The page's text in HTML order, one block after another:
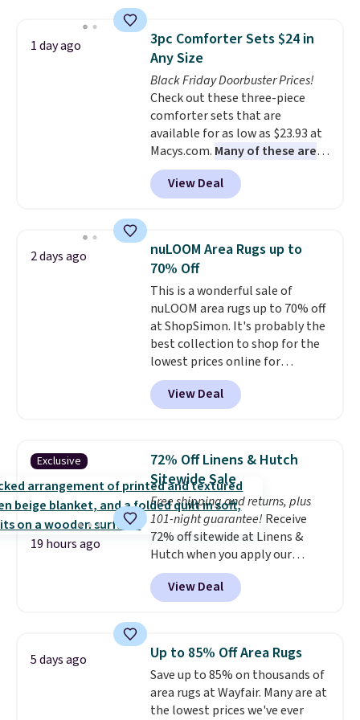
account to qualify for free
shipping at $39. Otherwise, it
adds $10.95. Some items are
final sale, so no returns,
exchanges, or price adjustments
are allowed.
reversible, so you get two
coordinated styles in one set,
whether you want something
bold or something more subtle.
This is a price that only comes
around every couple months
or so.
1 day ago
3pc Comforter Sets $24 in
Any Size
Black Friday Doorbuster Prices!
Check out these three-piece
comforter sets that are
available for as low as $23.93 at
Macys.com. Many of these are
perfect for summer.
the florals in this Penelope Set.
It originally sold for $80, but is
or king-size set at this price.
Most of these sets usually sell
for $80. There are also a few
winter styles still available at
this price if you want to take
advantage of clearance prices
for next holiday season. Log into
your free Macy's Rewards
account to get free shipping at
View Deal
2 days ago
nuLOOM Area Rugs up to
70% Off
This is a wonderful sale of
nuLOOM area rugs up to 70% off
at ShopSimon. It's probably the
best collection to shop for the
lowest prices online for
nuLOOM rugs.Plus, if you're a
new customer you can apply
our code FREESHIPBD to get
pictured Qiana Tribal Motif
Runner Rug falls from $159 to
$37.49. That's the best price
online by at least $5. Shop about
100 designs in all shapes and
sizes.
View Deal
Exclusive
19 hours ago
72% Off Linens & Hutch
Sitewide Sale
Free shipping and returns, plus
101-night guarantee! Receive
72% off sitewide at Linens &
Hutch when you apply our
exclusive promo code BRADS72
during checkout. Shop best-
selling sheets, comforters,
more at the deepest discounts
we typically ever see.We've
never seen a deeper sitewide
discount at this store.Check
out these Patterned Comforter
View Deal
5 days ago Up to 85% Off Area Rugs
Save up to 85% on thousands of
area rugs at Wayfair. Many are at
the lowest prices we've ever